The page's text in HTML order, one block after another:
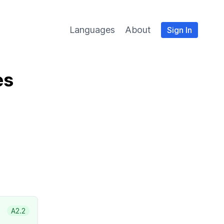
Languages About Sign In
A2.2